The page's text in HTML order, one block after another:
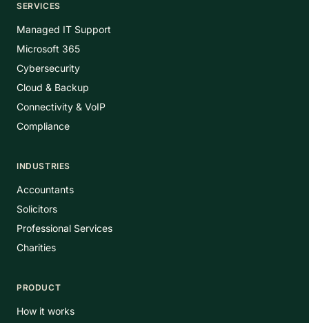
SERVICES
Managed IT Support
Microsoft 365
Cybersecurity
Cloud & Backup
Connectivity & VoIP
Compliance
INDUSTRIES
Accountants
Solicitors
Professional Services
Charities
PRODUCT
How it works